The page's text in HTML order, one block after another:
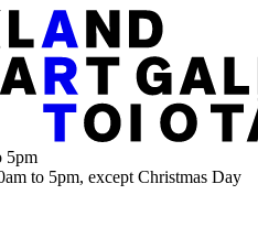
5pm
to 5pm, except Christmas Day